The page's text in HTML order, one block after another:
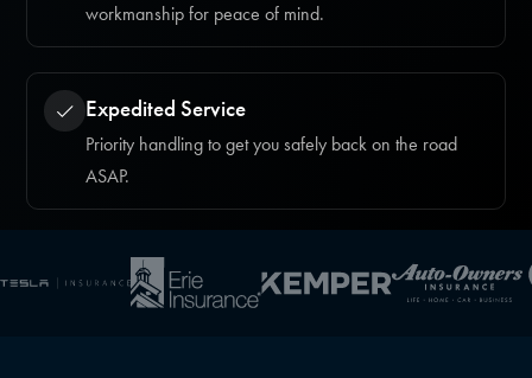
workmanship for peace of mind.
Expedited Service
Priority handling to get you safely back on the road
ASAP.